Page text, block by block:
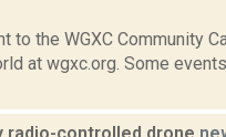
to the WGXC Community
at wgxc.org. Some
radio-controlled drone